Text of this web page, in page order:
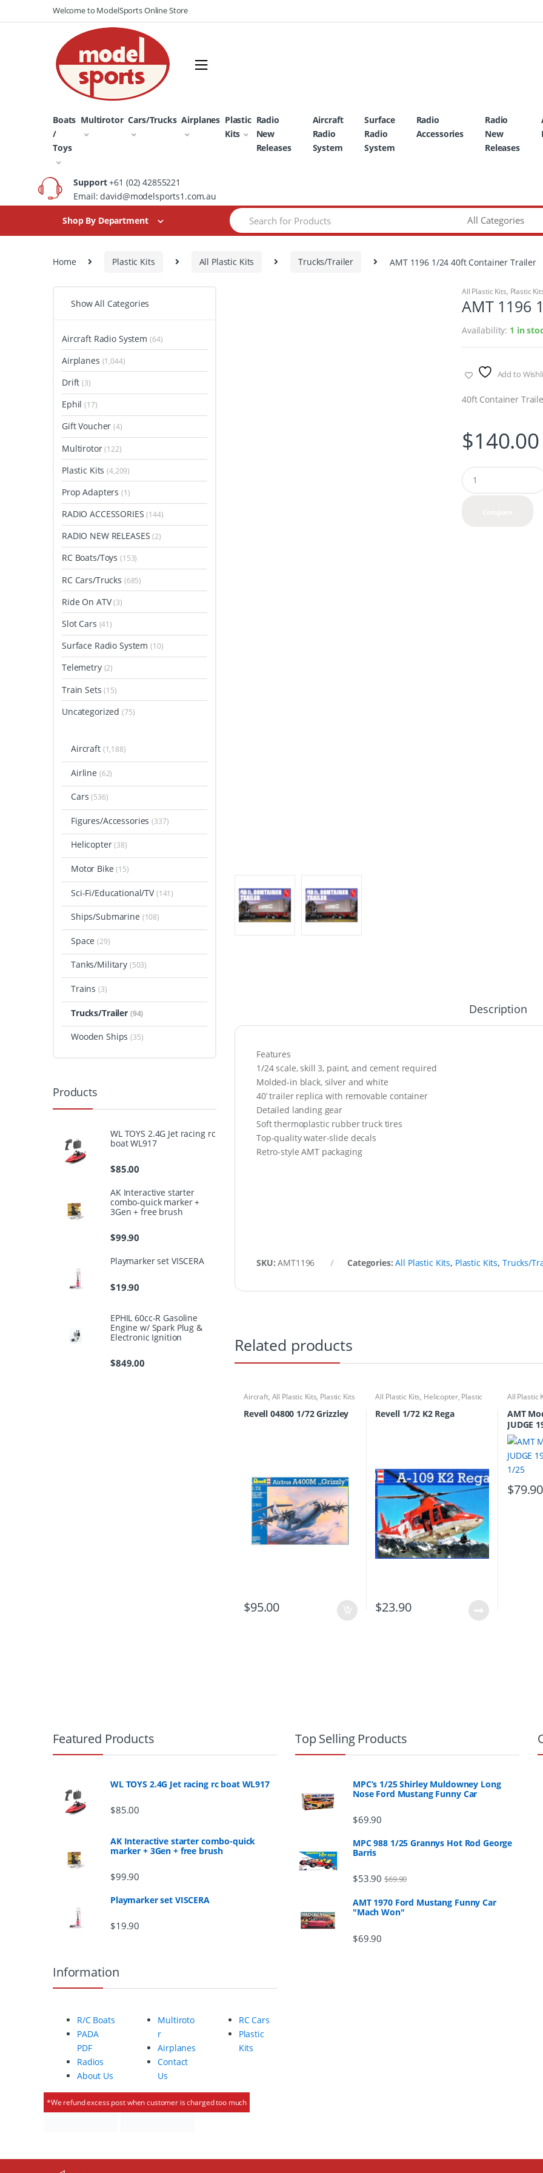
to
to
Welcome to ModelSports Online Store
Boats
/
Toys
Multirotor Cars/Trucks Airplanes Plastic
Kits
Radio
New
Releases
Aircraft
Radio
System
Surface
Radio
System
Radio
Accessories
Radio
New
Releases
Support+61 (02) 42855221
Email: david@modelsports1.com.au
Shop By Department
Search
for:
Home Plastic Kits All Plastic Kits Trucks/Trailer AMT 1196 1/24 40ft Container Trailer
All Plastic Kits, Plastic
AMT 1196
Availability: 1 in
Add to
40ft Container
$140.00
Q
u
Description
Features
1/24 scale, skill 3, paint, and cement required
Molded-in black, silver and white
40’ trailer replica with removable container
Detailed landing gear
Soft thermoplastic rubber truck tires
Top-quality water-slide decals
Retro-style AMT packaging
SKU:AMT1196 Categories:All Plastic Kits, Plastic Kits, Trucks/
Related products
Aircraft, All Plastic Kits, Plastic Kits
Revell 04800 1/72 Grizzley
$95.00
All Plastic Kits, Helicopter, Plastic
Revell 1/72 K2 Rega
$23.90
All Plastic
AMT
JUDGE
1/25
$79.90
Show All Categories
Aircraft Radio System (64)
Airplanes (1,044)
Drift(3)
Ephil(17)
Gift Voucher(4)
Multirotor(122)
Plastic Kits(4,209)
Prop Adapters(1)
RADIO ACCESSORIES(144)
RADIO NEW RELEASES(2)
RC Boats/Toys(153)
RC Cars/Trucks (685)
Ride On ATV(3)
Slot Cars (41)
Surface Radio System(10)
Telemetry (2)
Train Sets(15)
Uncategorized(75)
Aircraft (1,188)
Airline (62)
Cars(536)
Figures/Accessories(337)
Helicopter(38)
Motor Bike(15)
Sci-Fi/Educational/TV(141)
Ships/Submarine (108)
Space(29)
Tanks/Military (503)
Trains(3)
Trucks/Trailer (94)
Wooden Ships(35)
Products
WL TOYS 2.4G Jet racing rc
boat WL917
$85.00
AK Interactive starter
combo-quick marker +
3Gen + free brush
$99.90
Playmarker set VISCERA
$19.90
EPHIL 60cc-R Gasoline
Engine w/ Spark Plug &
Electronic Ignition
$849.00
Featured Products
WL TOYS 2.4G Jet racing rc boat WL917
$85.00
AK Interactive starter combo-quick
marker + 3Gen + free brush
$99.90
Playmarker set VISCERA
$19.90
Top Selling Products
MPC’s 1/25 Shirley Muldowney Long
Nose Ford Mustang Funny Car
$69.90
MPC 988 1/25 Grannys Hot Rod George
Barris
$53.90 $69.90
AMT 1970 Ford Mustang Funny Car
"Mach Won"
$69.90
Information
R/C Boats
PADA
PDF
Radios
About Us
Multiroto
r
Airplanes
Contact
Us
RC Cars
Plastic
Kits
*We refund excess post when customer is charged too much